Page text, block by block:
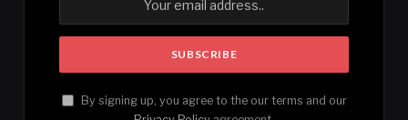
By signing up, you agree to the our terms and our